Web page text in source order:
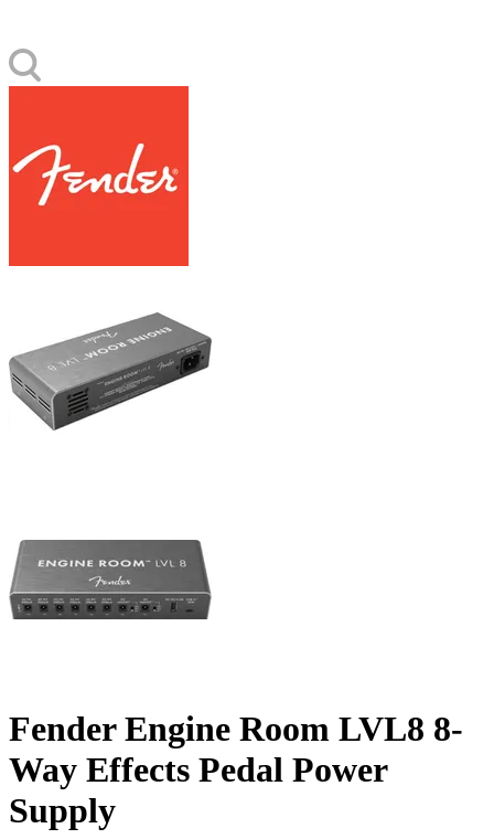
Fender Engine Room LVL8 8-
Way Effects Pedal Power
Supply